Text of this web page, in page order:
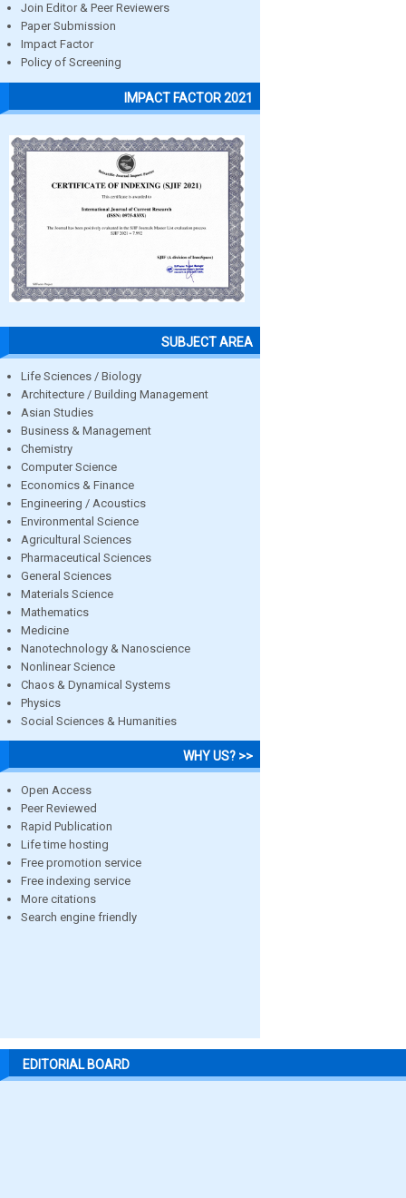
Join Editor & Peer Reviewers
Paper Submission
Impact Factor
Policy of Screening
IMPACT FACTOR 2021
SUBJECT AREA
Life Sciences / Biology
Architecture / Building Management
Asian Studies
Business & Management
Chemistry
Computer Science
Economics & Finance
Engineering / Acoustics
Environmental Science
Agricultural Sciences
Pharmaceutical Sciences
General Sciences
Materials Science
Mathematics
Medicine
Nanotechnology & Nanoscience
Nonlinear Science
Chaos & Dynamical Systems
Physics
Social Sciences & Humanities
WHY US? >>
Open Access
Peer Reviewed
Rapid Publication
Life time hosting
Free promotion service
Free indexing service
More citations
Search engine friendly
EDITORIAL BOARD